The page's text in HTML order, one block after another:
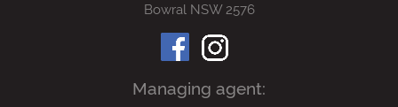
Bowral NSW 2576
Managing agent: